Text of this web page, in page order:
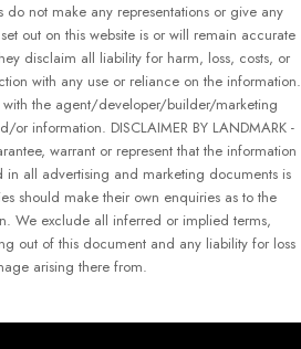
not make any representations or give any
out on this website is or will remain accurate
disclaim all liability for harm, loss, costs, or
with any use or reliance on the information.
with the agent/developer/builder/marketing
information. DISCLAIMER BY LANDMARK -
warrant or represent that the information
in all advertising and marketing documents is
should make their own enquiries as to the
We exclude all inferred or implied terms,
out of this document and any liability for loss
arising there from.